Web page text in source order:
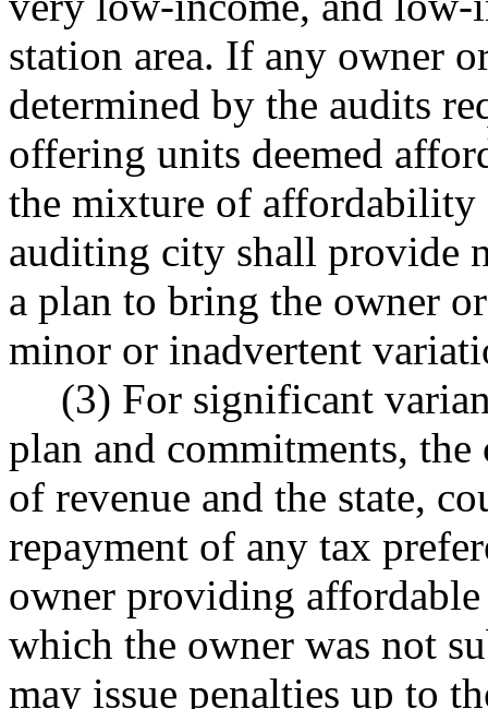
station area. If any owner
determined by the audits
offering units deemed
the mixture of affordability
auditing city shall provide
a plan to bring the owner
minor or inadvertent
(3) For significant
plan and commitments,
of revenue and the state,
repayment of any tax
owner providing
which the owner was not
may issue penalties up to